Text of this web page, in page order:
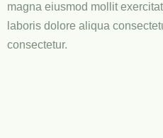
magna eiusmod mollit
laboris dolore aliqua
consectetur.